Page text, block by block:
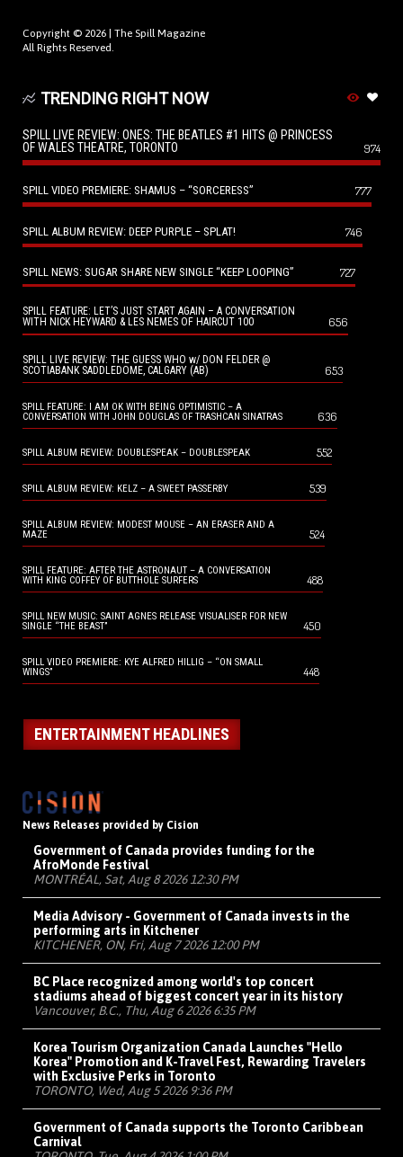
Copyright © 2026 | The Spill Magazine
All Rights Reserved.
TRENDING RIGHT NOW
SPILL LIVE REVIEW: ONES: THE BEATLES #1 HITS @ PRINCESS
OF WALES THEATRE, TORONTO
974
SPILL VIDEO PREMIERE: SHAMUS – “SORCERESS” 777
SPILL ALBUM REVIEW: DEEP PURPLE – SPLAT! 746
SPILL NEWS: SUGAR SHARE NEW SINGLE “KEEP LOOPING” 727
SPILL FEATURE: LET’S JUST START AGAIN – A CONVERSATION
WITH NICK HEYWARD & LES NEMES OF HAIRCUT 100
656
SPILL LIVE REVIEW: THE GUESS WHO w/ DON FELDER @
SCOTIABANK SADDLEDOME, CALGARY (AB)
653
SPILL FEATURE: I AM OK WITH BEING OPTIMISTIC – A
CONVERSATION WITH JOHN DOUGLAS OF TRASHCAN SINATRAS
636
SPILL ALBUM REVIEW: DOUBLESPEAK – DOUBLESPEAK 552
SPILL ALBUM REVIEW: KELZ – A SWEET PASSERBY 539
SPILL ALBUM REVIEW: MODEST MOUSE – AN ERASER AND A
MAZE
524
SPILL FEATURE: AFTER THE ASTRONAUT – A CONVERSATION
WITH KING COFFEY OF BUTTHOLE SURFERS
488
SPILL NEW MUSIC: SAINT AGNES RELEASE VISUALISER FOR NEW
SINGLE “THE BEAST”
450
SPILL VIDEO PREMIERE: KYE ALFRED HILLIG – “ON SMALL
WINGS”
448
ENTERTAINMENT HEADLINES
News Releases provided by Cision
Government of Canada provides funding for the
AfroMonde Festival
MONTRÉAL, Sat, Aug 8 2026 12:30 PM
Media Advisory - Government of Canada invests in the
performing arts in Kitchener
KITCHENER, ON, Fri, Aug 7 2026 12:00 PM
BC Place recognized among world's top concert
stadiums ahead of biggest concert year in its history
Vancouver, B.C., Thu, Aug 6 2026 6:35 PM
Korea Tourism Organization Canada Launches "Hello
Korea" Promotion and K-Travel Fest, Rewarding Travelers
with Exclusive Perks in Toronto
TORONTO, Wed, Aug 5 2026 9:36 PM
Government of Canada supports the Toronto Caribbean
Carnival